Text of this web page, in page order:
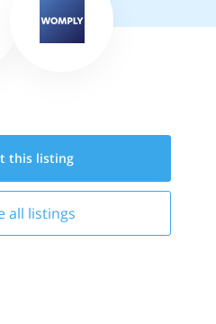
this listing
all listings